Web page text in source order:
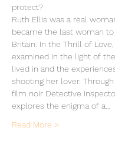
protect?
Ruth Ellis was a real
became the last woman to
Britain. In the Thrill of
examined in the light of
lived in and the
shooting her lover.
film noir Detective
explores the enigma of a…
Read More >